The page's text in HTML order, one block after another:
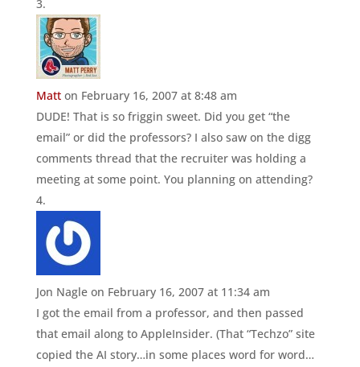
Matt on February 16, 2007 at 8:48 am
DUDE! That is so friggin sweet. Did you get “the
email” or did the professors? I also saw on the digg
comments thread that the recruiter was holding a
meeting at some point. You planning on attending?
Jon Nagle on February 16, 2007 at 11:34 am
I got the email from a professor, and then passed
that email along to AppleInsider. (That “Techzo” site
copied the AI story…in some places word for word…